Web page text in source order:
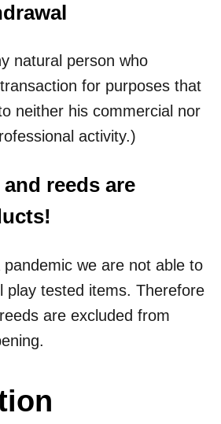
natural person who
for purposes that
neither his commercial nor
activity.)
reeds are
we are not able to
play tested items. Therefore
are excluded from